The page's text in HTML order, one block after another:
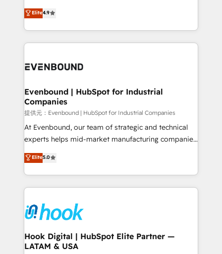
constraints. By the Numbers 🏆 Top 1% of all
HubSpot partners 🔄 Top 5% globally in client
and sales ops at mid-market companies ready to
organization's needs and goals first and think along
with your organization. We are only satisfied once
you are too. Why Systony? - 20+ years of
experience with CRM, Marketing, Sales & Service
Own back-end developers - Complex data
View, SuperOffice) - Custom integrations (e.g. MS
Business Central, Navision, AX, SAP, Exact, AFAS) We
focus on growing B2B companies in the SME sector
such as manufacturing, SaaS, business services and
wholesaler companies. As an experienced HubSpot
That's why we have developed a step-by-step
implementation process that focuses on user
strive for optimal customer processes and
experiences. Systony – We believe you can grow!
Elite4.9
Evenbound | HubSpot for Industrial
Companies
提供元：Evenbound | HubSpot for Industrial Companies
At Evenbound, our team of strategic and technical
experts helps mid-market manufacturing companies
achieve real growth. We specialize in delivering
tailored solutions that drive results by leveraging
HubSpot’s platform and data to fuel success.
Technical Solutions: - HubSpot Technical Consulting -
Onboarding - Data Migration & Integrations -
Technical Audit & Optimization Strategic Solutions: -
Revenue Operations - Inbound Marketing -
Outbound Marketing - HubSpot CMS Website
Elite5.0
Hook Digital | HubSpot Elite Partner —
LATAM & USA